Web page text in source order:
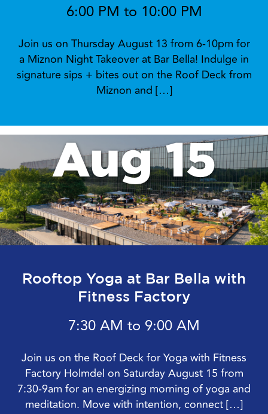
6:00 PM to 10:00 PM
Join us on Thursday August 13 from 6-10pm for
a Miznon Night Takeover at Bar Bella! Indulge in
signature sips + bites out on the Roof Deck from
Miznon and […]
Aug 15
Rooftop Yoga at Bar Bella with
Fitness Factory
7:30 AM to 9:00 AM
Join us on the Roof Deck for Yoga with Fitness
Factory Holmdel on Saturday August 15 from
7:30-9am for an energizing morning of yoga and
meditation. Move with intention, connect […]